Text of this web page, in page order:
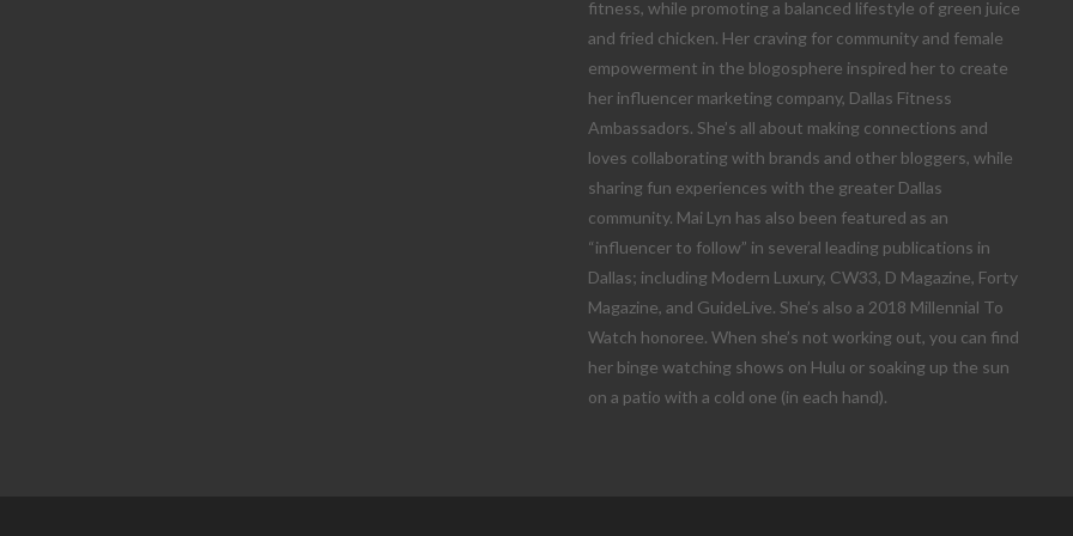
fitness, while promoting a balanced lifestyle of green juice
and fried chicken. Her craving for community and female
empowerment in the blogosphere inspired her to create
her influencer marketing company, Dallas Fitness
Ambassadors. She’s all about making connections and
loves collaborating with brands and other bloggers, while
sharing fun experiences with the greater Dallas
community. Mai Lyn has also been featured as an
“influencer to follow” in several leading publications in
Dallas; including Modern Luxury, CW33, D Magazine, Forty
Magazine, and GuideLive. She’s also a 2018 Millennial To
Watch honoree. When she’s not working out, you can find
her binge watching shows on Hulu or soaking up the sun
on a patio with a cold one (in each hand).